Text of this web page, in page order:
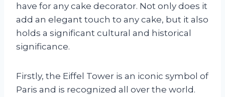
have for any cake decorator. Not only does it
add an elegant touch to any cake, but it also
holds a significant cultural and historical
significance.
Firstly, the Eiffel Tower is an iconic symbol of
Paris and is recognized all over the world.